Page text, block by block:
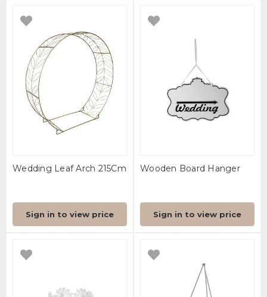
Wedding Leaf Arch 215Cm
Sign in to view price
Wooden Board Hanger
Sign in to view price